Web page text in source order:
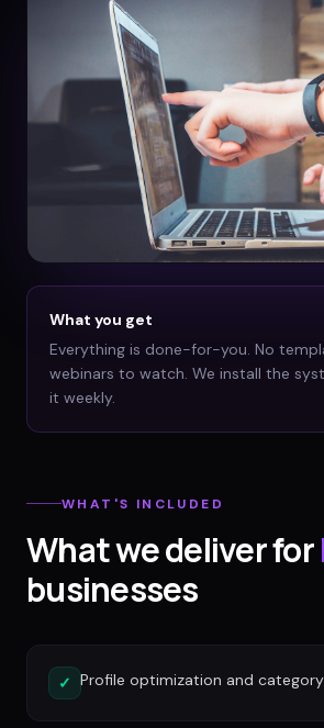
What you get
Everything is done-for-you. No
webinars to watch. We install the
it weekly.
WHAT'S INCLUDED
What we deliver for
businesses
✓ Profile optimization and